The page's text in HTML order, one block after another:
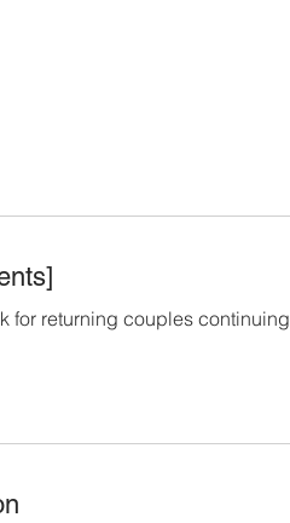
for returning couples continuing